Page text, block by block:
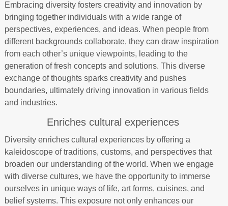
Embracing diversity fosters creativity and innovation by
bringing together individuals with a wide range of
perspectives, experiences, and ideas. When people from
different backgrounds collaborate, they can draw inspiration
from each other’s unique viewpoints, leading to the
generation of fresh concepts and solutions. This diverse
exchange of thoughts sparks creativity and pushes
boundaries, ultimately driving innovation in various fields
and industries.
Enriches cultural experiences
Diversity enriches cultural experiences by offering a
kaleidoscope of traditions, customs, and perspectives that
broaden our understanding of the world. When we engage
with diverse cultures, we have the opportunity to immerse
ourselves in unique ways of life, art forms, cuisines, and
belief systems. This exposure not only enhances our